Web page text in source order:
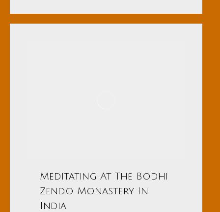
Meditating At The Bodhi
Zendo Monastery In
India